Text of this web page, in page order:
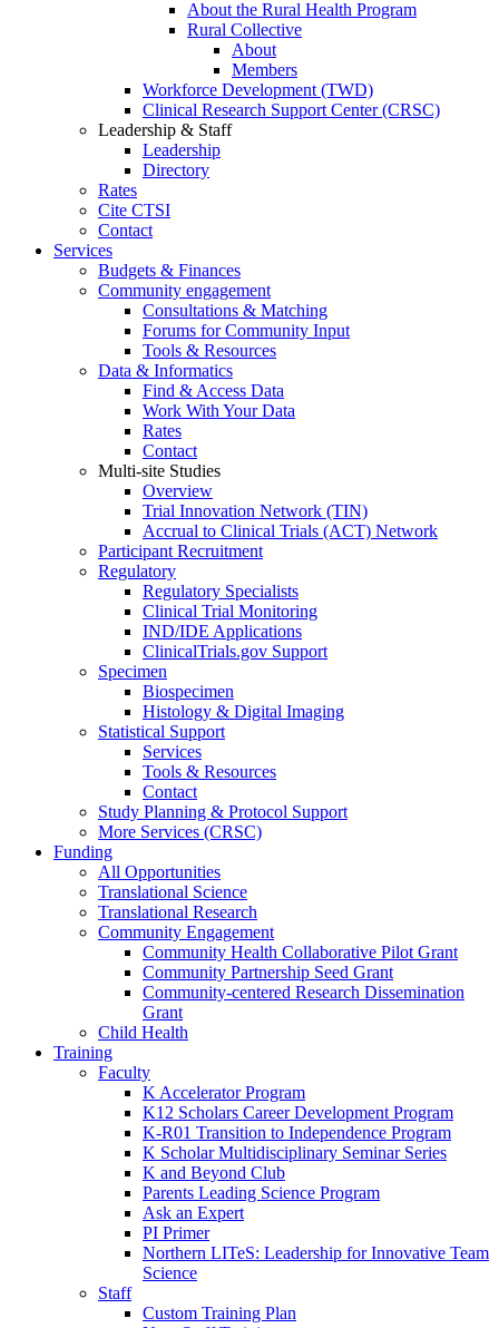
About the Rural Health Program
Rural Collective
About
Members
Workforce Development (TWD)
Clinical Research Support Center (CRSC)
Leadership & Staff
Leadership
Directory
Rates
Cite CTSI
Contact
Services
Budgets & Finances
Community engagement
Consultations & Matching
Forums for Community Input
Tools & Resources
Data & Informatics
Find & Access Data
Work With Your Data
Rates
Contact
Multi-site Studies
Overview
Trial Innovation Network (TIN)
Accrual to Clinical Trials (ACT) Network
Participant Recruitment
Regulatory
Regulatory Specialists
Clinical Trial Monitoring
IND/IDE Applications
ClinicalTrials.gov Support
Specimen
Biospecimen
Histology & Digital Imaging
Statistical Support
Services
Tools & Resources
Contact
Study Planning & Protocol Support
More Services (CRSC)
Funding
All Opportunities
Translational Science
Translational Research
Community Engagement
Community Health Collaborative Pilot Grant
Community Partnership Seed Grant
Community-centered Research Dissemination
Grant
Child Health
Training
Faculty
K Accelerator Program
K12 Scholars Career Development Program
K-R01 Transition to Independence Program
K Scholar Multidisciplinary Seminar Series
K and Beyond Club
Parents Leading Science Program
Ask an Expert
PI Primer
Northern LITeS: Leadership for Innovative Team
Science
Staff
Custom Training Plan